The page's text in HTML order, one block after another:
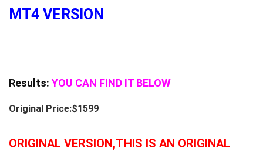
MT4 VERSION
Results: YOU CAN FIND IT BELOW
Original Price:$1599
ORIGINAL VERSION,THIS IS AN ORIGINAL